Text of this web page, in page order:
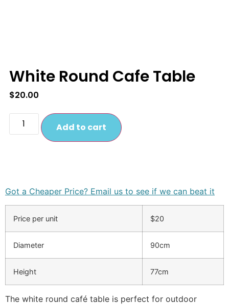
White Round Cafe Table
$20.00
Add to cart
Got a Cheaper Price? Email us to see if we can beat it
Price per unit $20
Diameter 90cm
Height 77cm
The white round café table is perfect for outdoor